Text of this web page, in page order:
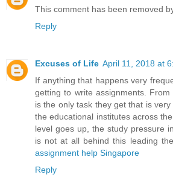
This comment has been removed
Reply
Excuses of Life April 11, 2018 at
If anything that happens very
getting to write assignments.
is the only task they get that is
the educational institutes across
level goes up, the study pressure
is not at all behind this leading
assignment help Singapore
Reply